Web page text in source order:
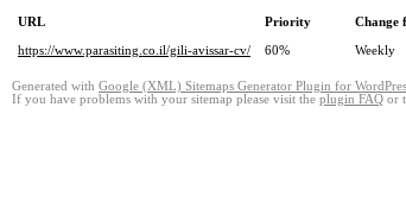
URL Priority Change
https://www.parasiting.co.il/gili-avissar-cv/
60% Weekly
Generated with Google (XML) Sitemaps Generator Plugin for
If you have problems with your sitemap please visit the plugin FAQ or